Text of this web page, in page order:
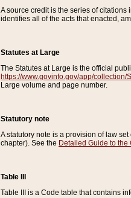
A source credit is the series of
identifies all of the acts that enacted,
Statutes at Large
The Statutes at Large is the official
https://www.govinfo.gov/app/collection/
Large volume and page number.
Statutory note
A statutory note is a provision of law
chapter). See the Detailed Guide to the
Table III
Table III is a Code table that contains